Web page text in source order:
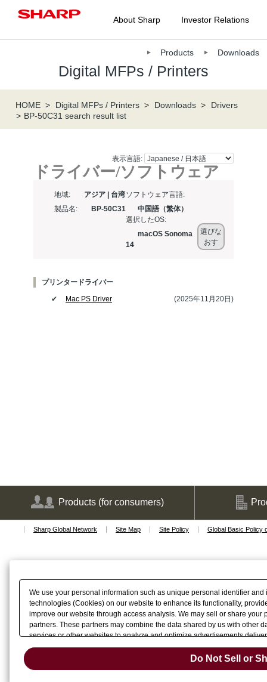
About Sharp Investor Relations
Digital MFPs / Printers
Products Downloads
HOME Digital MFPs / Printers Downloads
Drivers
BP-50C31 search result list
表示言語:
ドライバー/ソフトウェア
地域:
アジア | 台湾
製品名:
BP-50C31
ソフトウェア言語:
中国語（繁体）
選択したOS:
macOS Sonoma
14
選びな
おす
プリンタードライバー
✔
Mac PS Driver (2025年11月20日)
Products (for consumers)
Sharp Global Network Site Map Site Policy Global Basic Policy
We use your personal information such as unique personal identifier
technologies (Cookies) on our website to enhance its functionality,
improve our website through access analysis. We may sell or share
partners. These partners may combine the data shared by us with other
services or other websites to analyze and optimize advertisements
or share of your personal information by us. Please clickDo Not Sell
Change your sell
Do Not Sell or